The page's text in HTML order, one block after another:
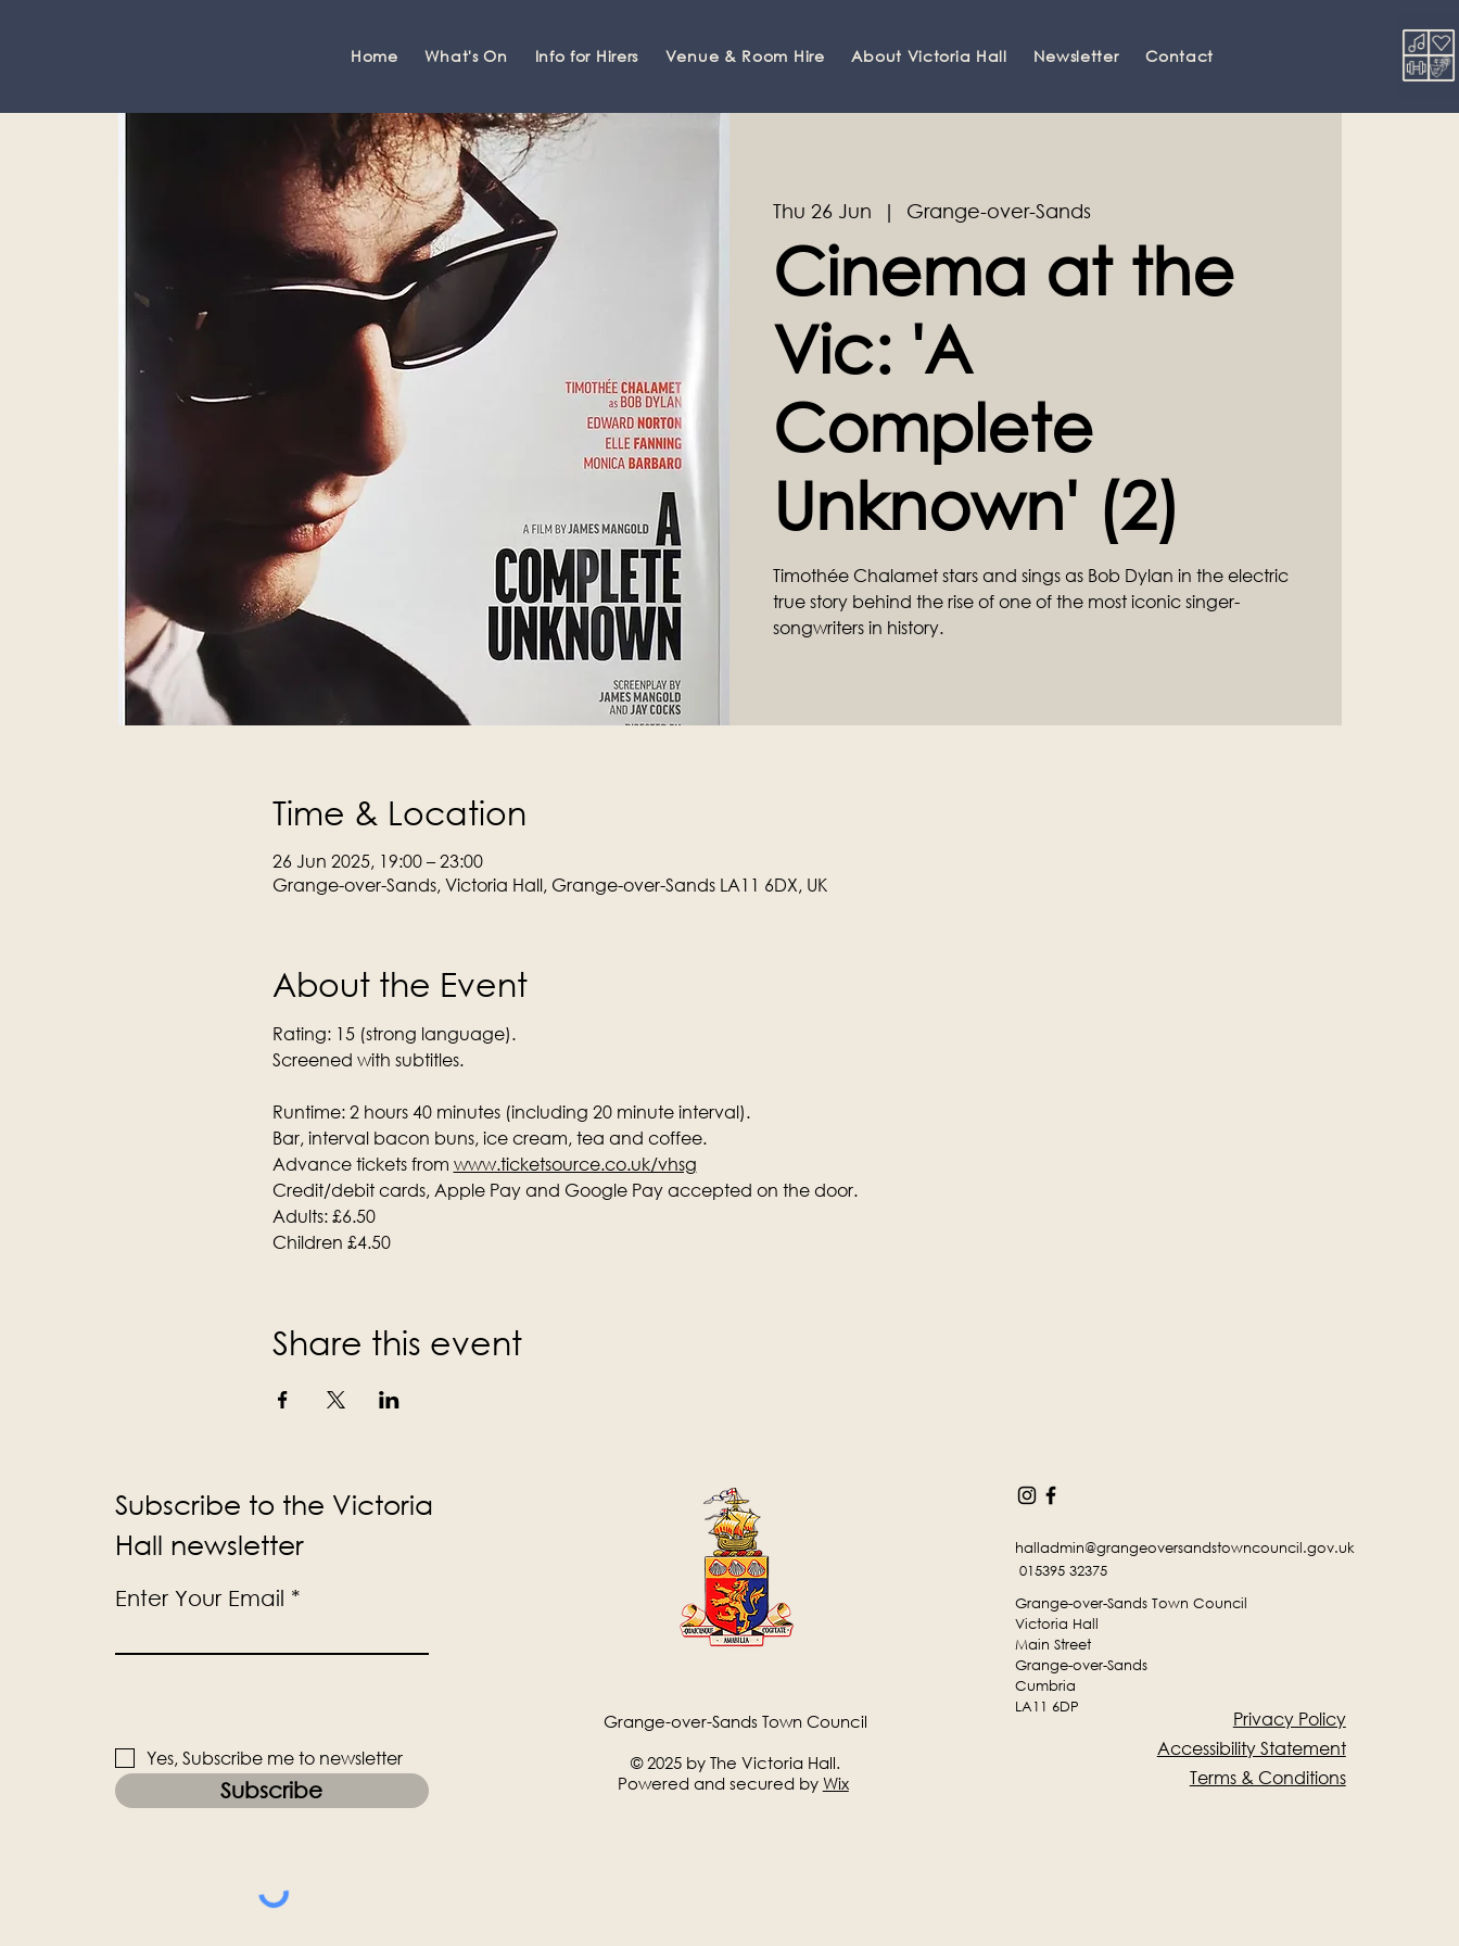
Home What's On Info for Hirers Venue & Room Hire About Victoria Hall Newsletter Contact
Thu 26 Jun
  |
Grange-over-Sands
Cinema at the
Vic: 'A
Complete
Unknown' (2)
Timothée Chalamet stars and sings as Bob Dylan in the electric
true story behind the rise of one of the most iconic singer-
songwriters in history.
Time & Location
26 Jun 2025, 19:00 – 23:00
Grange-over-Sands, Victoria Hall, Grange-over-Sands LA11 6DX, UK
About the Event
Rating: 15 (strong language).
Screened with subtitles.
Runtime: 2 hours 40 minutes (including 20 minute interval).
Bar, interval bacon buns, ice cream, tea and coffee.
Advance tickets from www.ticketsource.co.uk/vhsg
Credit/debit cards, Apple Pay and Google Pay accepted on the door.
Adults: £6.50
Children £4.50
Share this event
Subscribe to the Victoria
Hall newsletter
Enter Your Email
Yes, Subscribe me to newsletter
Subscribe
Grange-over-Sands Town Council
© 2025 by The Victoria Hall.
Powered and secured by Wix
halladmin@grangeoversandstowncouncil.gov.uk
015395 32375
Grange-over-Sands Town Council
Victoria Hall
Main Street
Grange-over-Sands
Cumbria
LA11 6DP
Privacy Policy
Accessibility Statement
Terms & Conditions